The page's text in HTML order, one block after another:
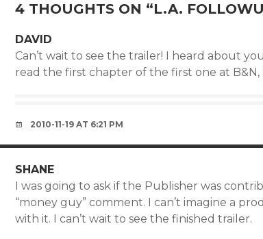
4 THOUGHTS ON “L.A.
DAVID
Can’t wait to see the trailer! I heard about
read the first chapter of the first one at
2010-11-19 AT 6:21 PM
SHANE
I was going to ask if the Publisher was
“money guy” comment. I can’t imagine a
with it. I can’t wait to see the finished trailer.